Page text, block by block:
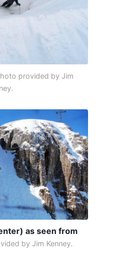
provided by Jim
as seen from
by Jim Kenney.